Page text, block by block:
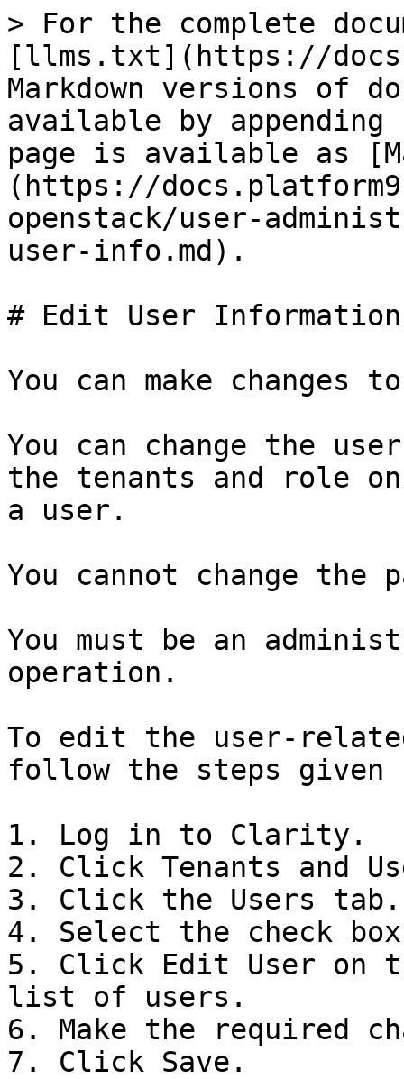
> For the complete
[llms.txt](https://
Markdown versions of
available by
page is available as
(https://
openstack/user-
user-info.md).
# Edit User Information
You can make changes
You can change the
the tenants and role
a user.
You cannot change the
You must be an
operation.
To edit the user-
follow the steps given
1. Log in to Clarity.
2. Click Tenants and
3. Click the Users tab.
4. Select the check
5. Click Edit User on
list of users.
6. Make the required
7. Click Save.